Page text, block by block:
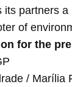
its partners
of
for the
/ Marília